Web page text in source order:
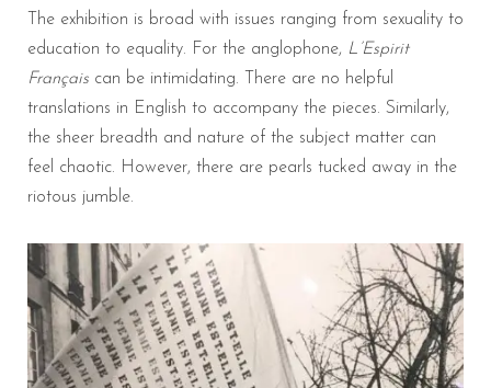
The exhibition is broad with issues ranging from sexuality to
education to equality. For the anglophone, L’Espirit
Français can be intimidating. There are no helpful
translations in English to accompany the pieces. Similarly,
the sheer breadth and nature of the subject matter can
feel chaotic. However, there are pearls tucked away in the
riotous jumble.